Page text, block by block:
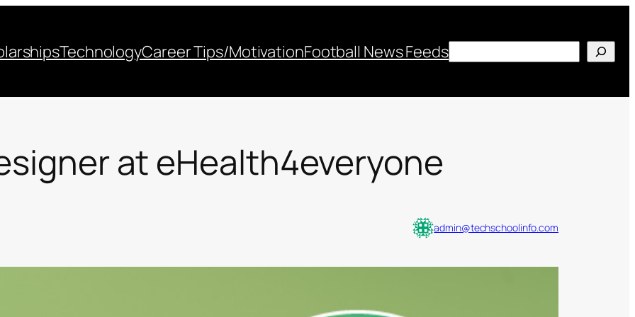
TechnologyCareer Tips/MotivationFootball News FeedsSearch
at eHealth4everyone
admin@techschoolinfo.com